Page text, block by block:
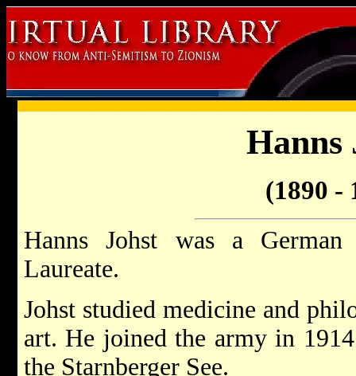
Hanns
(1890 -
Hanns Johst was a
Laureate.
Johst studied medicine and
art. He joined the army in
the Starnberger See.